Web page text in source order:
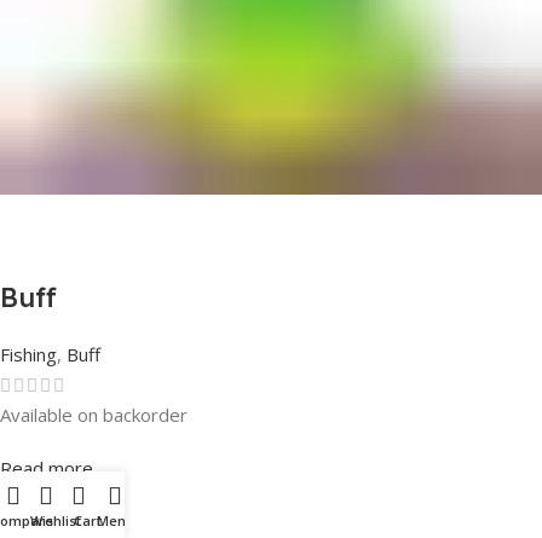
Buff
Fishing, Buff
Rated0out of 5
Available on backorder
Read more
WishlistCartMenu